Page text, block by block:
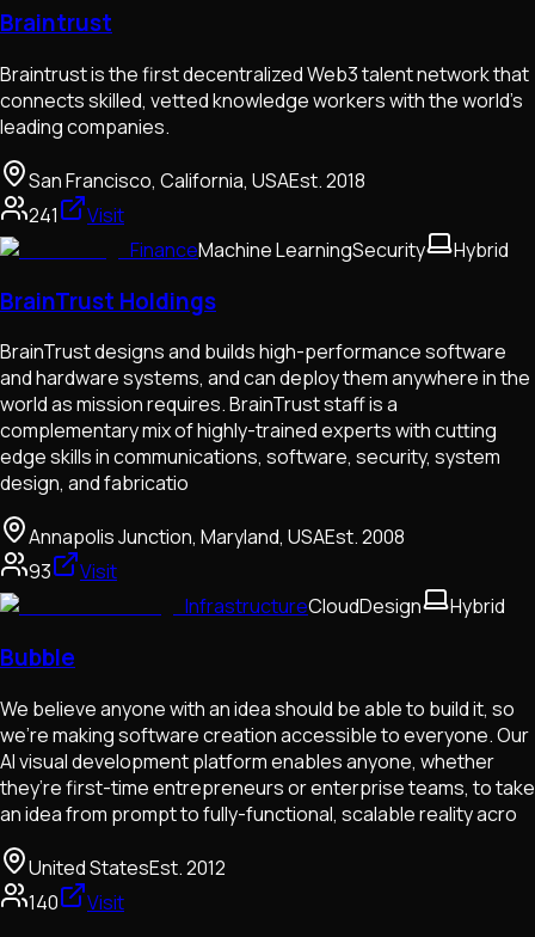
Braintrust
Braintrust is the first decentralized Web3 talent network that
connects skilled, vetted knowledge workers with the world’s
leading companies.
San Francisco, California, USAEst.2018
241
Visit
FinanceMachine LearningSecurity Hybrid
BrainTrust Holdings
BrainTrust designs and builds high-performance software
and hardware systems, and can deploy them anywhere in the
world as mission requires. BrainTrust staff is a
complementary mix of highly-trained experts with cutting
edge skills in communications, software, security, system
design, and fabricatio
Annapolis Junction, Maryland, USAEst.2008
93
Visit
InfrastructureCloudDesign Hybrid
Bubble
We believe anyone with an idea should be able to build it, so
we’re making software creation accessible to everyone. Our
AI visual development platform enables anyone, whether
they’re first-time entrepreneurs or enterprise teams, to take
an idea from prompt to fully-functional, scalable reality acro
United StatesEst.2012
140
Visit